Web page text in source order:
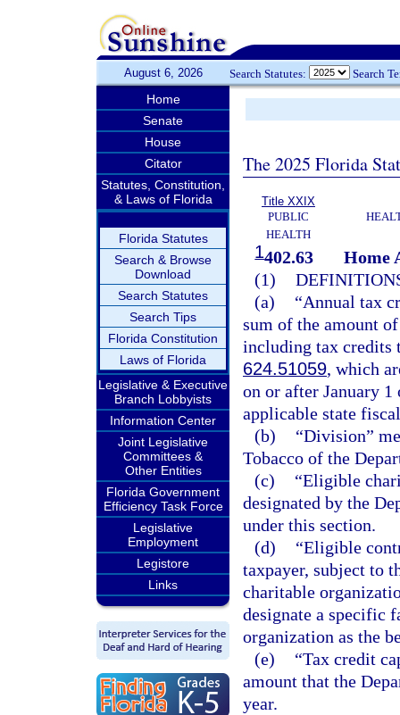
August 6, 2026 Search Statutes: Search
Home
Senate
House
Citator
Statutes, Constitution,
& Laws of Florida
Florida Statutes
Search & Browse
Download
Search Statutes
Search Tips
Florida Constitution
Laws of Florida
Legislative & Executive
Branch Lobbyists
Information Center
Joint Legislative
Committees &
Other Entities
Florida Government
Efficiency Task Force
Legislative
Employment
Legistore
Links
The 2025 Florida
Title XXIX
PUBLIC
HEALTH
1402.63
Home
(1)
(a)
“Annual tax
sum of the amount
including tax credits
624.51059, which
on or after January
applicable state
(b)
“Division”
Tobacco of the
(c)
“Eligible
designated by the
under this section.
(d)
“Eligible
taxpayer, subject to
charitable
designate a specific
organization as the
(e)
“Tax credit
amount that the
year.